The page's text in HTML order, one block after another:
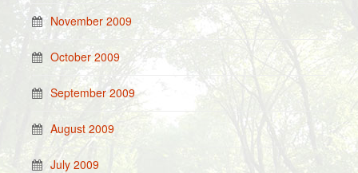
November 2009
October 2009
September 2009
August 2009
July 2009